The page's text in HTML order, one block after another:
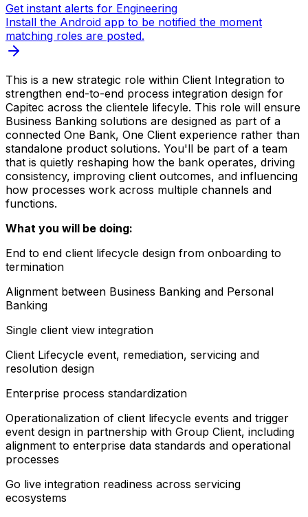
Get instant alerts for Engineering
Install the Android app to be notified the moment
matching roles are posted.
This is a new strategic role within Client Integration to
strengthen end-to-end process integration design for
Capitec across the clientele lifecyle. This role will ensure
Business Banking solutions are designed as part of a
connected One Bank, One Client experience rather than
standalone product solutions. You'll be part of a team
that is quietly reshaping how the bank operates, driving
consistency, improving client outcomes, and influencing
how processes work across multiple channels and
functions.
What you will be doing:
End to end client lifecycle design from onboarding to
termination
Alignment between Business Banking and Personal
Banking
Single client view integration
Client Lifecycle event, remediation, servicing and
resolution design
Enterprise process standardization
Operationalization of client lifecycle events and trigger
event design in partnership with Group Client, including
alignment to enterprise data standards and operational
processes
Go live integration readiness across servicing
ecosystems